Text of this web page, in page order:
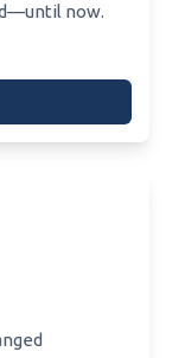
now.